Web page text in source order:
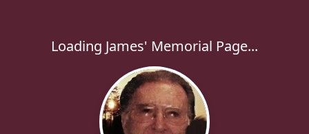
Loading James' Memorial Page...